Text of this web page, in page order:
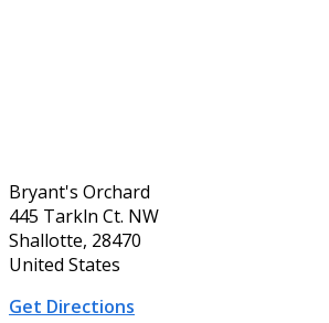
Bryant's Orchard
445 Tarkln Ct. NW
Shallotte, 28470
United States
Get Directions